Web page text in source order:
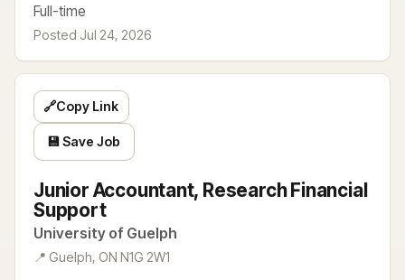
Full-time
Posted Jul 24, 2026
Junior Accountant, Research Financial
Support
University of Guelph
📍 Guelph, ON N1G 2W1
🔗Copy Link
💾 Save Job